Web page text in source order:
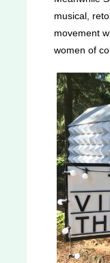
musical,
movement
women of